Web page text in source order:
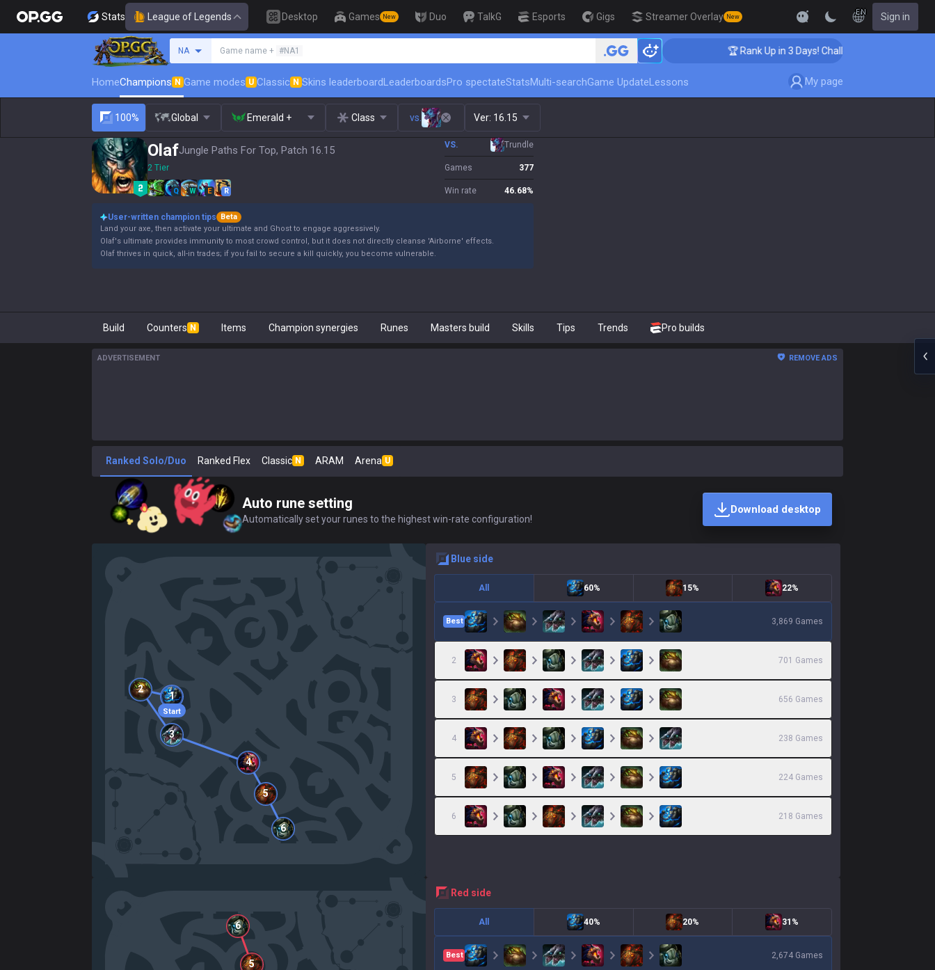
Stats League of Legends Desktop Games New Duo TalkG Esports Gigs Streamer Overlay New
EN Sign in
NA Game name + #NA1 🏆 Rank Up in 3 Days! Challenger Coaching
HomeChampions N Game modes U Classic N Skins leaderboardLeaderboardsPro spectateStatsMulti-searchGame UpdateLessons My page
100% Global Emerald + Class vs. Ver: 16.15
OlafJungle Paths For Top, Patch 16.15
2 Tier
Q W E R
VS. Trundle
Games 377
Win rate 46.68%
User-written champion tips
Beta
Land your axe, then activate your ultimate and Ghost to engage aggressively.
Olaf's ultimate provides immunity to most crowd control, but it does not directly cleanse 'Airborne' effects.
Olaf thrives in quick, all-in trades; if you fail to secure a kill quickly, you become vulnerable.
Build Counters N Items Champion synergies Runes Masters build Skills Tips Trends Pro builds
ADVERTISEMENT REMOVE ADS
Ranked Solo/Duo Ranked Flex Classic N ARAM Arena U
Auto rune setting
Automatically set your runes to the highest win-rate configuration!
Download desktop
Start
1
2
3
4
5
6
blue side
All 60% 15% 22%
Best 3,869 Games
2 701 Games
3 656 Games
4 238 Games
5 224 Games
6 218 Games
5
6
red side
All 40% 20% 31%
Best 2,674 Games